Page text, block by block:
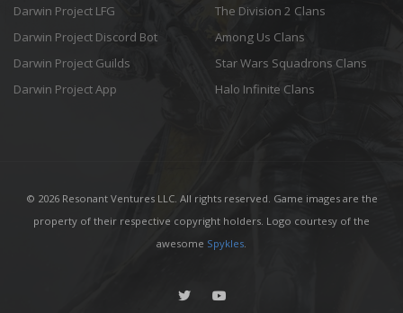
Darwin Project LFG
Darwin Project Discord Bot
Darwin Project Guilds
Darwin Project App
The Division 2 Clans
Among Us Clans
Star Wars Squadrons Clans
Halo Infinite Clans
© 2026 Resonant Ventures LLC. All rights reserved. Game images are the
property of their respective copyright holders. Logo courtesy of the
awesome Spykles.